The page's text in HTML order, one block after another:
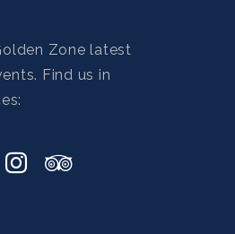
Zone latest
Find us in